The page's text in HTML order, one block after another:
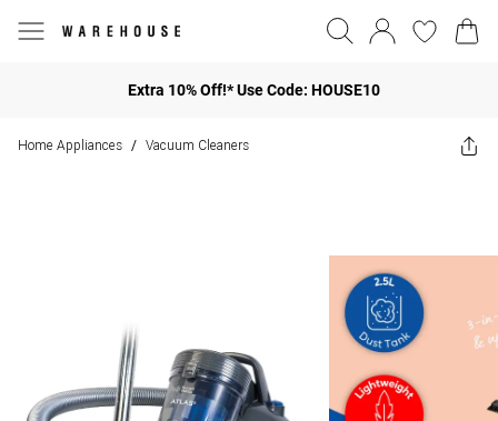
Extra 10% Off!* Use Code: HOUSE10
Home Appliances / Vacuum Cleaners